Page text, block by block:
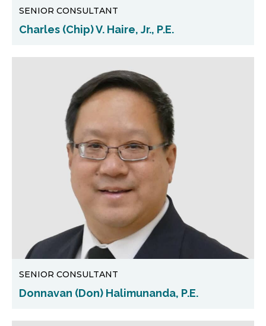
SENIOR CONSULTANT
Charles (Chip) V. Haire, Jr., P.E.
SENIOR CONSULTANT
Donnavan (Don) Halimunanda, P.E.